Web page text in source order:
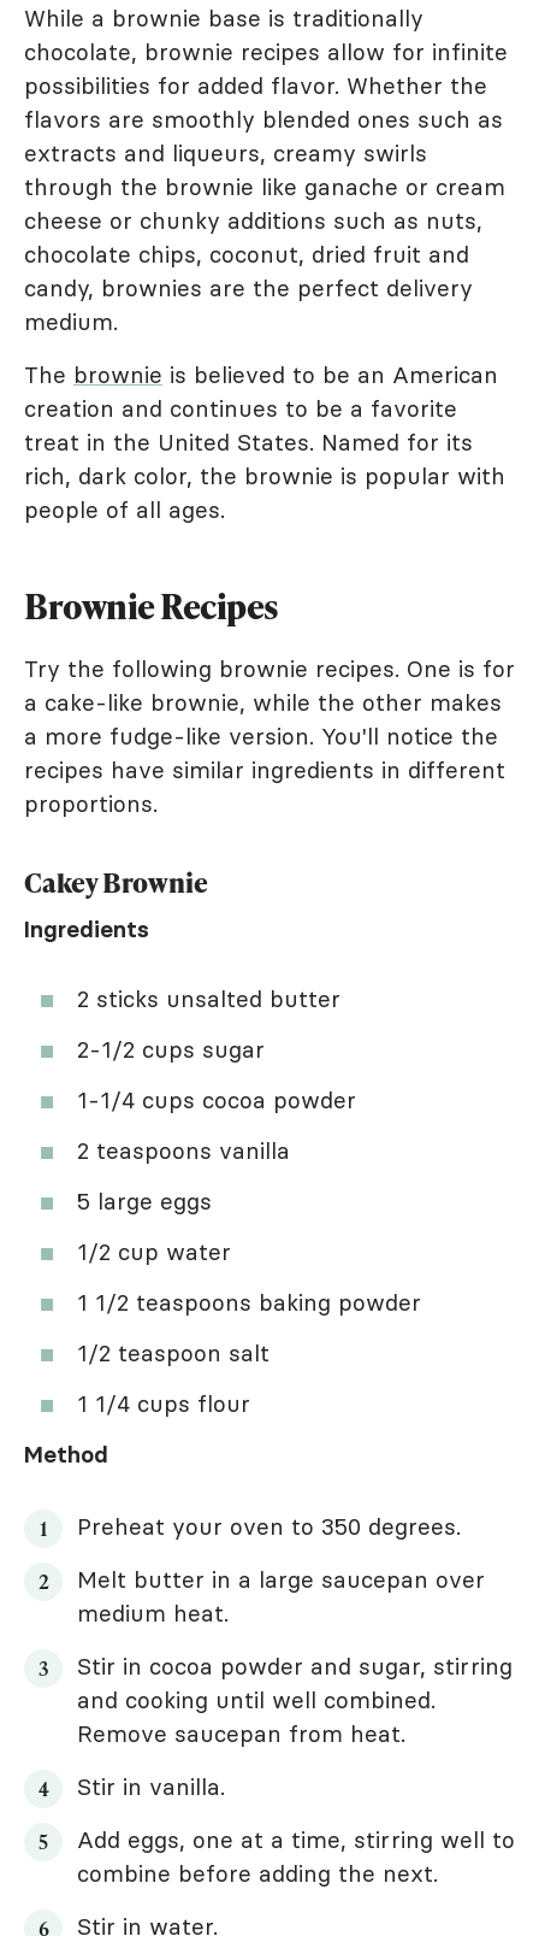
While a brownie base is traditionally
chocolate, brownie recipes allow for infinite
possibilities for added flavor. Whether the
flavors are smoothly blended ones such as
extracts and liqueurs, creamy swirls
through the brownie like ganache or cream
cheese or chunky additions such as nuts,
chocolate chips, coconut, dried fruit and
candy, brownies are the perfect delivery
medium.
The brownie is believed to be an American
creation and continues to be a favorite
treat in the United States. Named for its
rich, dark color, the brownie is popular with
people of all ages.
Brownie Recipes
Try the following brownie recipes. One is for
a cake-like brownie, while the other makes
a more fudge-like version. You'll notice the
recipes have similar ingredients in different
proportions.
Cakey Brownie
Ingredients
2 sticks unsalted butter
2-1/2 cups sugar
1-1/4 cups cocoa powder
2 teaspoons vanilla
5 large eggs
1/2 cup water
1 1/2 teaspoons baking powder
1/2 teaspoon salt
1 1/4 cups flour
Method
Preheat your oven to 350 degrees.
Melt butter in a large saucepan over
medium heat.
Stir in cocoa powder and sugar, stirring
and cooking until well combined.
Remove saucepan from heat.
Stir in vanilla.
Add eggs, one at a time, stirring well to
combine before adding the next.
Stir in water.